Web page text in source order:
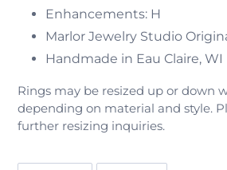
Enhancements: H
Marlor Jewelry Studio
Handmade in Eau Claire, WI
Rings may be resized up or down
depending on material and style.
further resizing inquiries.